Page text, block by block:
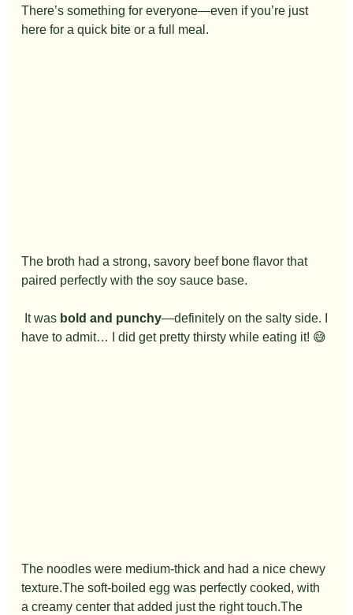
There’s something for everyone—even if you’re just
here for a quick bite or a full meal.
The broth had a strong, savory beef bone flavor that
paired perfectly with the soy sauce base.
It was bold and punchy—definitely on the salty side. I
have to admit… I did get pretty thirsty while eating it! 😅
The noodles were medium-thick and had a nice chewy
texture.The soft-boiled egg was perfectly cooked, with
a creamy center that added just the right touch.The